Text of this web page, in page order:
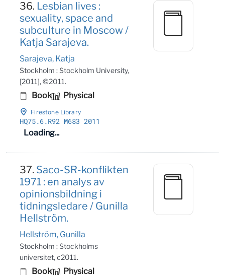
36. Lesbian lives :
sexuality, space and
subculture in Moscow /
Katja Sarajeva.
Sarajeva, Katja
Stockholm : Stockholm University,
[2011], ©2011.
Book Physical
Firestone Library
HQ75.6.R92 M683 2011
Loading...
37. Saco-SR-konflikten
1971 : en analys av
opinionsbildning i
tidningsledare / Gunilla
Hellström.
Hellström, Gunilla
Stockholm : Stockholms
universitet, c2011.
Book Physical